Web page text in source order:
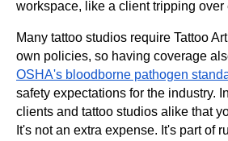
workspace, like a client tripping over
Many tattoo studios require Tattoo
own policies, so having coverage
OSHA's bloodborne pathogen
safety expectations for the industry.
clients and tattoo studios alike that
It's not an extra expense. It's part of